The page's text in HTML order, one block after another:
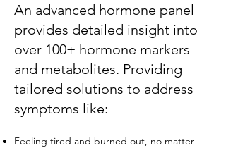
​An advanced hormone panel
provides detailed insight into
over 100+ hormone markers
and metabolites. Providing
tailored solutions to address
symptoms like:
Feeling tired and burned out, no matter